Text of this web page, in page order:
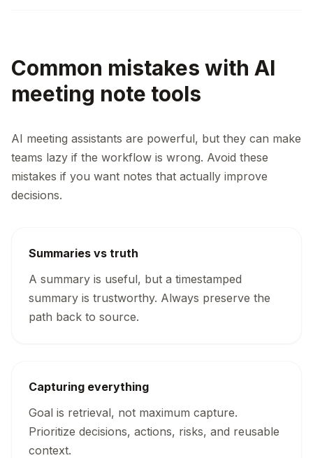
Common mistakes with AI
meeting note tools
AI meeting assistants are powerful, but they can make
teams lazy if the workflow is wrong. Avoid these
mistakes if you want notes that actually improve
decisions.
Summaries vs truth
A summary is useful, but a timestamped
summary is trustworthy. Always preserve the
path back to source.
Capturing everything
Goal is retrieval, not maximum capture.
Prioritize decisions, actions, risks, and reusable
context.